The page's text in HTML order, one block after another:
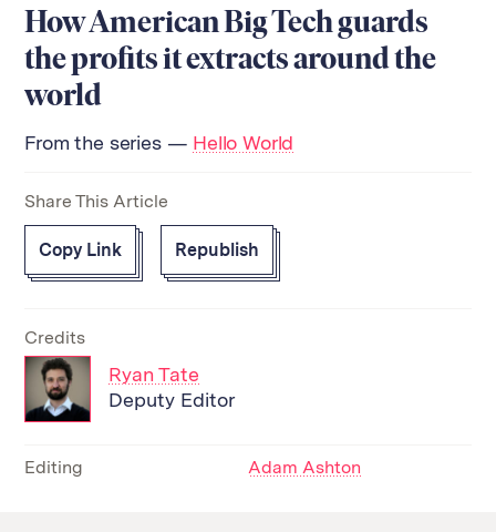
How American Big Tech guards
the profits it extracts around the
world
From the series — Hello World
Share This Article
Copy Link Republish
Credits
Ryan Tate
Deputy Editor
Editing Adam Ashton